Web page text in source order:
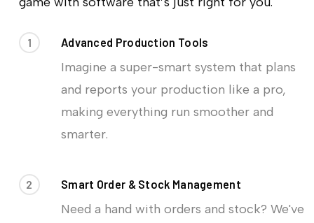
1 Advanced Production Tools
Imagine a super-smart system that plans
and reports your production like a pro,
making everything run smoother and
smarter.
2 Smart Order & Stock Management
Need a hand with orders and stock? We've